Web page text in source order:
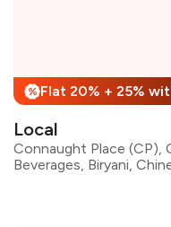
% Flat 20% + 25%
Local